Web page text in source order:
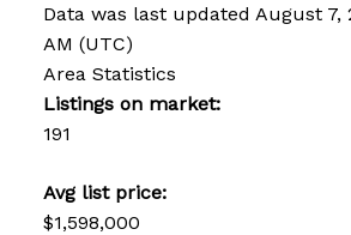
Data was last updated August 7,
AM (UTC)
Area Statistics
Listings on market:
191
Avg list price:
$1,598,000